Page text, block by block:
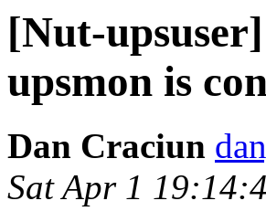
[Nut-
upsmon is
Dan Craciun
Sat Apr 1